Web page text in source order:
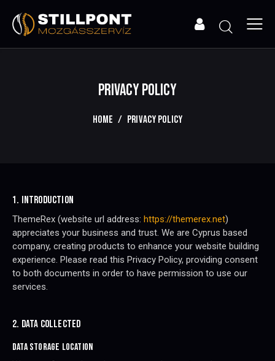
PRIVACY POLICY
HOME PRIVACY POLICY
1. INTRODUCTION
ThemeRex (website url address: https://themerex.net)
appreciates your business and trust. We are Cyprus based
company, creating products to enhance your website building
experience. Please read this Privacy Policy, providing consent
to both documents in order to have permission to use our
services.
2. DATA COLLECTED
DATA STORAGE LOCATION